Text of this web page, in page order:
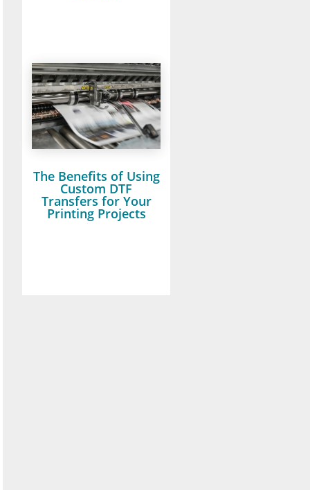
The Benefits of Using
Custom DTF
Transfers for Your
Printing Projects